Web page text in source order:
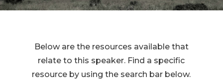
Below are the resources available that
relate to this speaker. Find a specific
resource by using the search bar below.